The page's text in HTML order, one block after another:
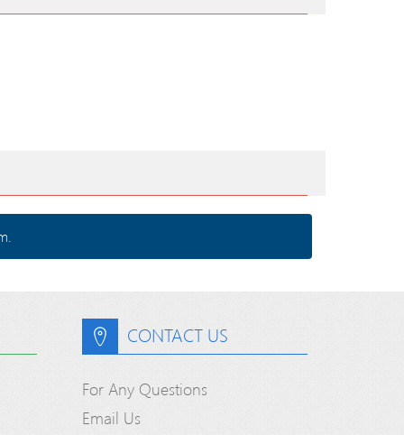
CONTACT US
For Any Questions
Email Us